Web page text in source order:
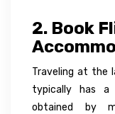
2. Book
Traveling at the
typically has a
obtained by